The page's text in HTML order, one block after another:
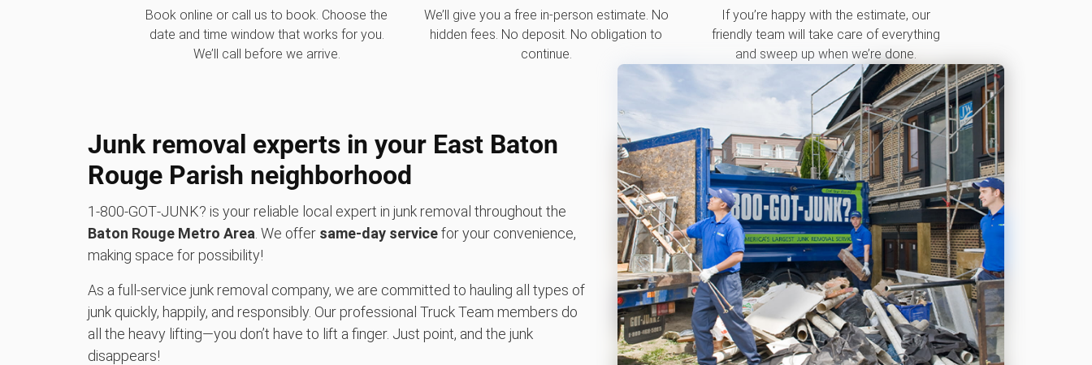
Book online or call us to book. Choose the
date and time window that works for you.
We’ll call before we arrive.
We’ll give you a free in-person estimate. No
hidden fees. No deposit. No obligation to
continue.
If you’re happy with the estimate, our
friendly team will take care of everything
and sweep up when we’re done.
Junk removal experts in your East Baton
Rouge Parish neighborhood
1‑800‑GOT‑JUNK? is your reliable local expert in junk removal throughout the
Baton Rouge Metro Area . We offer same-day servicefor your convenience,
making space for possibility!
As a full-service junk removal company, we are committed to hauling all types of
junk quickly, happily, and responsibly. Our professional Truck Team members do
all the heavy lifting—you don’t have to lift a finger. Just point, and the junk
disappears!